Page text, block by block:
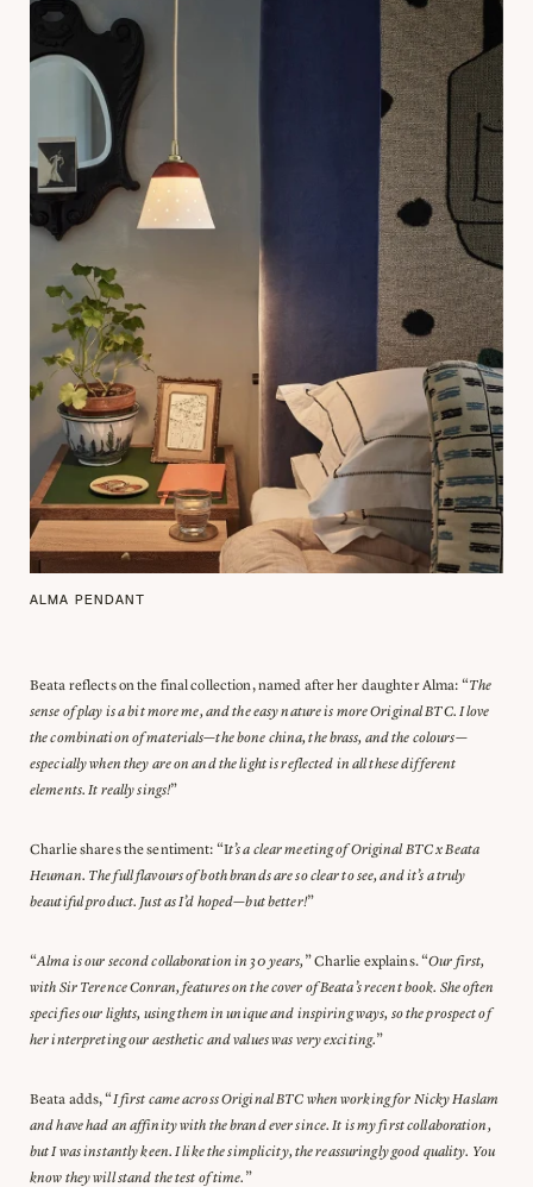
ALMA PENDANT
Beata reflects on the final collection, named after her daughter Alma: “The
sense of play is a bit more me, and the easy nature is more Original BTC. I love
the combination of materials—the bone china, the brass, and the colours—
especially when they are on and the light is reflected in all these different
elements. It really sings!”
Charlie shares the sentiment: “It’s a clear meeting of Original BTC x Beata
Heuman. The full flavours of both brands are so clear to see, and it’s a truly
beautiful product. Just as I’d hoped—but better!”
“Alma is our second collaboration in 30 years, ” Charlie explains. “Our first,
with Sir Terence Conran, features on the cover of Beata’s recent book. She often
specifies our lights, using them in unique and inspiring ways, so the prospect of
her interpreting our aesthetic and values was very exciting.”
Beata adds, “ I first came across Original BTC when working for Nicky Haslam
and have had an affinity with the brand ever since. It is my first collaboration,
but I was instantly keen. I like the simplicity, the reassuringly good quality. You
know they will stand the test of time. ”